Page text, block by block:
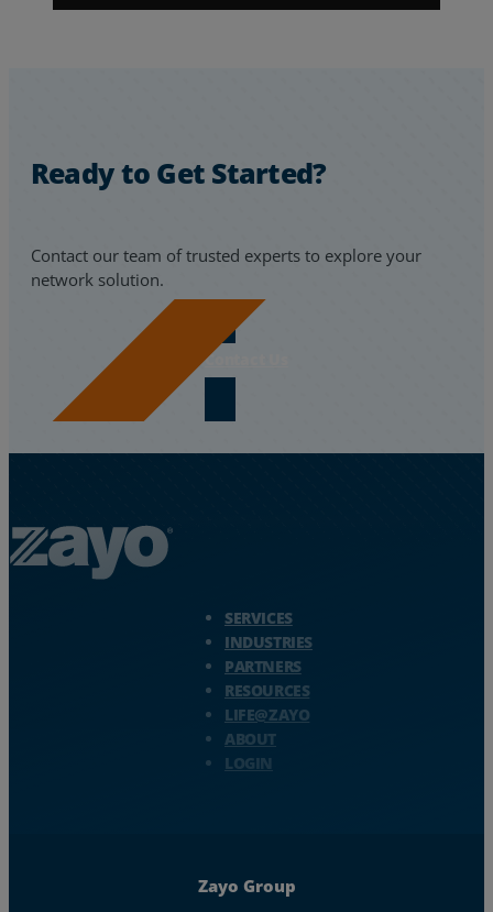
Partners
Life@Zayo
Ready to Get Started?
Contact our team of trusted experts to explore your
network solution.
Contact Us
SERVICES
INDUSTRIES
PARTNERS
RESOURCES
LIFE@ZAYO
ABOUT
LOGIN
Zayo Group